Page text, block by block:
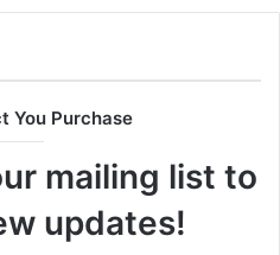
You Purchase
mailing list to
updates!